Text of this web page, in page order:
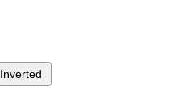
Inverted